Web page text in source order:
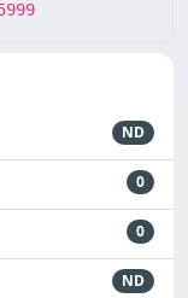
ND
0
0
ND